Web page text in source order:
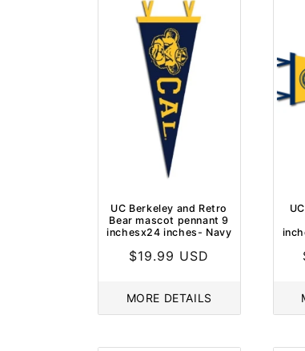
UC Berkeley and Retro
Bear mascot pennant 9
inchesx24 inches- Navy
Regular
$19.99 USD
MORE DETAILS